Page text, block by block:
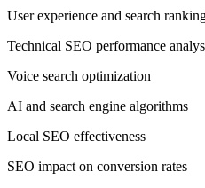
User experience and search
Technical SEO performance
Voice search optimization
AI and search engine algorithms
Local SEO effectiveness
SEO impact on conversion rates